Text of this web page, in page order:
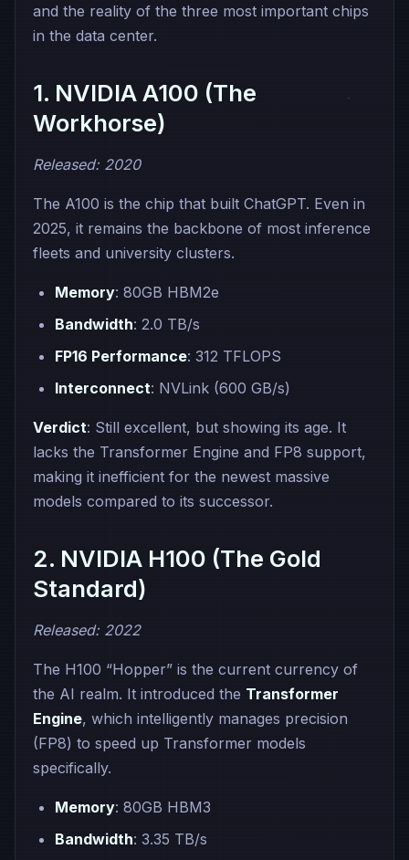
and the reality of the three most important chips
in the data center.
1. NVIDIA A100 (The
Workhorse)
Released: 2020
The A100 is the chip that built ChatGPT. Even in
2025, it remains the backbone of most inference
fleets and university clusters.
Memory: 80GB HBM2e
Bandwidth: 2.0 TB/s
FP16 Performance: 312 TFLOPS
Interconnect: NVLink (600 GB/s)
Verdict: Still excellent, but showing its age. It
lacks the Transformer Engine and FP8 support,
making it inefficient for the newest massive
models compared to its successor.
2. NVIDIA H100 (The Gold
Standard)
Released: 2022
The H100 “Hopper” is the current currency of
the AI realm. It introduced the Transformer
Engine, which intelligently manages precision
(FP8) to speed up Transformer models
specifically.
Memory: 80GB HBM3
Bandwidth: 3.35 TB/s